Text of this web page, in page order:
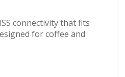
connectivity that fits
for coffee and